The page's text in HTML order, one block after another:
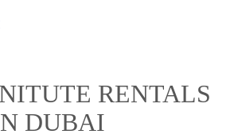
RENTALS
DUBAI